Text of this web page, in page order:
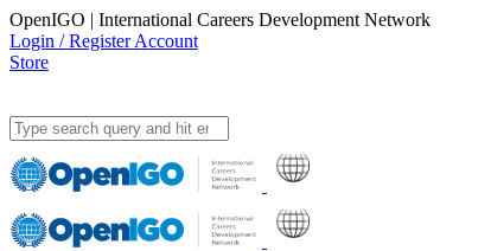
OpenIGO | International Careers Development Network
Login / Register Account
Store